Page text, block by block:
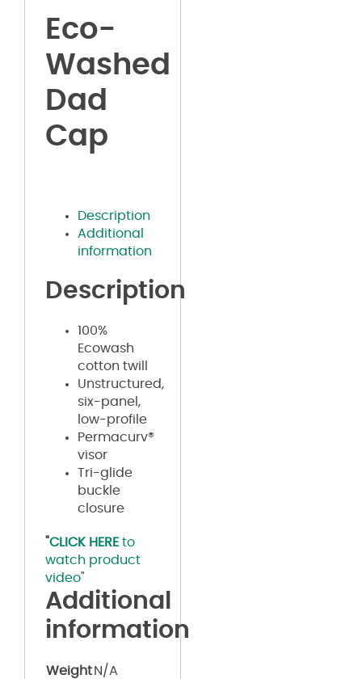
Eco-
Washed
Dad
Cap
Description
Additional
information
Description
100%
Ecowash
cotton twill
Unstructured,
six-panel,
low-profile
Permacurv®
visor
Tri-glide
buckle
closure
"CLICK HERE to
watch product
video"
Additional
information
Weight N/A